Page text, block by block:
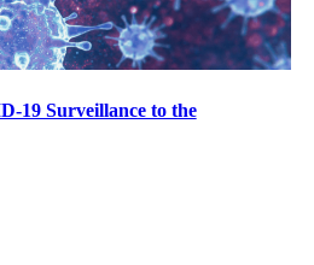
19 Surveillance to the